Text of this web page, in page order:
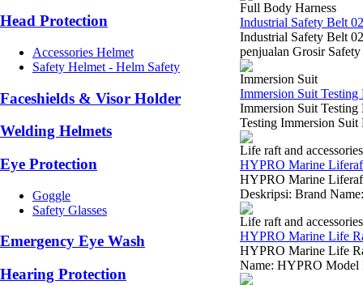
Head Protection
Accessories Helmet
Safety Helmet - Helm Safety
Faceshields & Visor Holder
Welding Helmets
Eye Protection
Goggle
Safety Glasses
Emergency Eye Wash
Hearing Protection
Full Body Harness
Industrial Safety Belt
Industrial Safety Belt
penjualan Grosir
Immersion Suit
Immersion Suit
Immersion Suit
Testing Immersion
Life raft and accessories
HYPRO Marine
HYPRO Marine
Deskripsi: Brand
Life raft and accessories
HYPRO Marine Life
HYPRO Marine Life
Name: HYPRO